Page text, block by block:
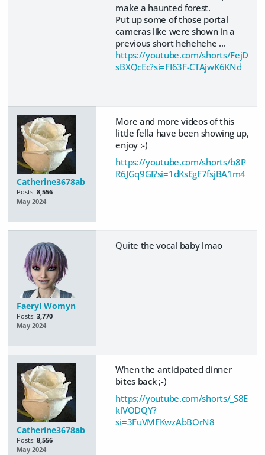
make a haunted forest.
Put up some of those portal
cameras like were shown in a
previous short hehehehe ...
https://youtube.com/shorts/FejD
sBXQcEc?si=FI63F-CTAjwK6KNd
Catherine3678ab
Posts: 8,556
May 2024
More and more videos of this
little fella have been showing up,
enjoy :-)
https://youtube.com/shorts/b8P
R6JGq9GI?si=1dKsEgF7fsjBA1m4
Faeryl Womyn
Posts: 3,770
May 2024
Quite the vocal baby lmao
Catherine3678ab
Posts: 8,556
May 2024
When the anticipated dinner
bites back ;-)
https://youtube.com/shorts/_S8E
klVODQY?
si=3FuVMFKwzAbBOrN8